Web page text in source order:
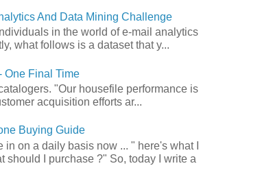
And Data Mining Challenge
in the world of e-mail analytics
what follows is a dataset that y...
One Final Time
"Our housefile performance is
acquisition efforts ar...
Buying Guide
in on a daily basis now ... " here's what I
should I purchase ?" So, today I write a